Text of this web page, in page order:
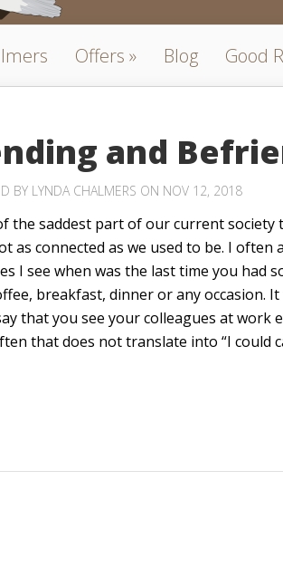
Offers Blog Good
and
BY LYNDA CHALMERS ON NOV 12, 2018
the saddest part of our current society
as connected as we used to be. I often
I see when was the last time you had
breakfast, dinner or any occasion.
that you see your colleagues at work
that does not translate into “I could